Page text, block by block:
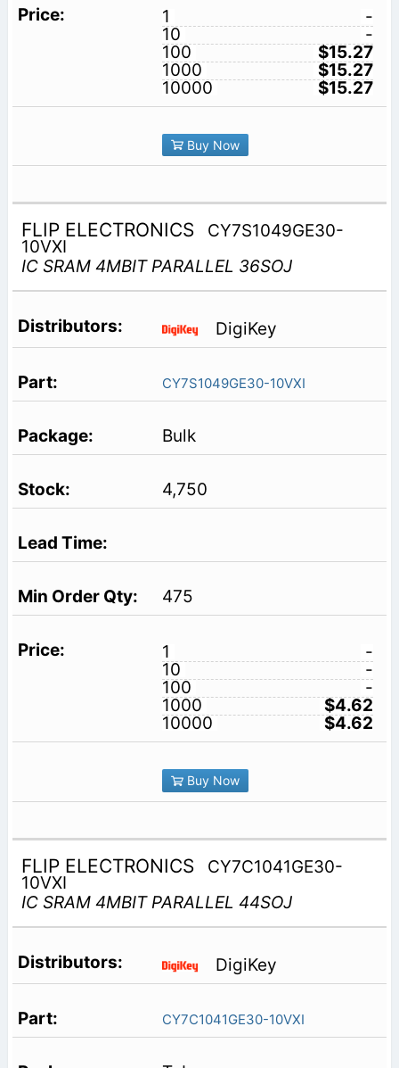
1
-
10
-
100
$15.27
1000
$15.27
10000
$15.27
Buy Now
FLIP ELECTRONICS CY7S1049GE30-
10VXI
IC SRAM 4MBIT PARALLEL 36SOJ
DigiKey
CY7S1049GE30-10VXI
Bulk
4,750
475
1
-
10
-
100
-
1000
$4.62
10000
$4.62
Buy Now
FLIP ELECTRONICS CY7C1041GE30-
10VXI
IC SRAM 4MBIT PARALLEL 44SOJ
DigiKey
CY7C1041GE30-10VXI